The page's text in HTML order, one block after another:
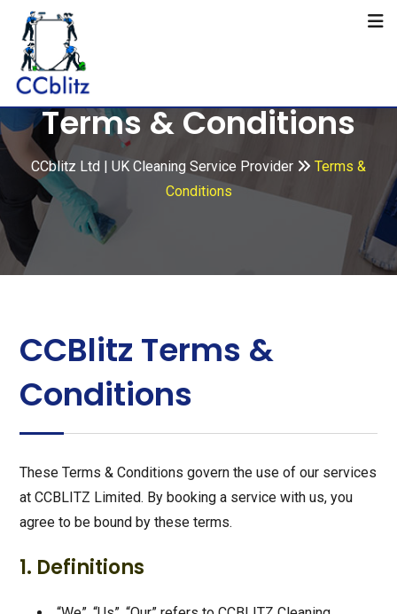
Terms & Conditions
CCblitz Ltd | UK Cleaning Service Provider
Terms &
Conditions
CCBlitz Terms &
Conditions
These Terms & Conditions govern the use of our services
at CCBLITZ Limited. By booking a service with us, you
agree to be bound by these terms.
1. Definitions